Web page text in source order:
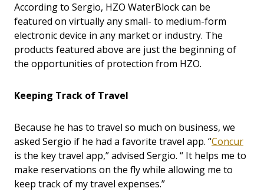
According to Sergio, HZO WaterBlock can be
featured on virtually any small- to medium-form
electronic device in any market or industry. The
products featured above are just the beginning of
the opportunities of protection from HZO.
Keeping Track of Travel
Because he has to travel so much on business, we
asked Sergio if he had a favorite travel app. “Concur
is the key travel app,” advised Sergio. “ It helps me to
make reservations on the fly while allowing me to
keep track of my travel expenses.”